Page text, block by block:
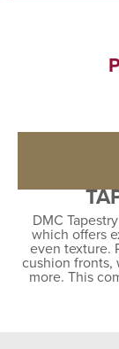
DMC
which offers
even texture.
cushion fronts,
more. This